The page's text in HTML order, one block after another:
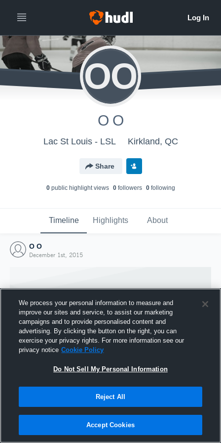
OO
O O
Lac St Louis - LSL Kirkland, QC
Share
0public highlight views 0followers 0following
Timeline Highlights About
O O
December 1st, 2015
Joined Hudl
We process your personal information to measure and
improve our sites and service, to assist our marketing
campaigns and to provide personalised content and
advertising. By clicking the button on the right, you can
exercise your privacy rights. For more information see our
privacy notice Cookie Policy
Do Not Sell My Personal Information
Reject All
Accept Cookies